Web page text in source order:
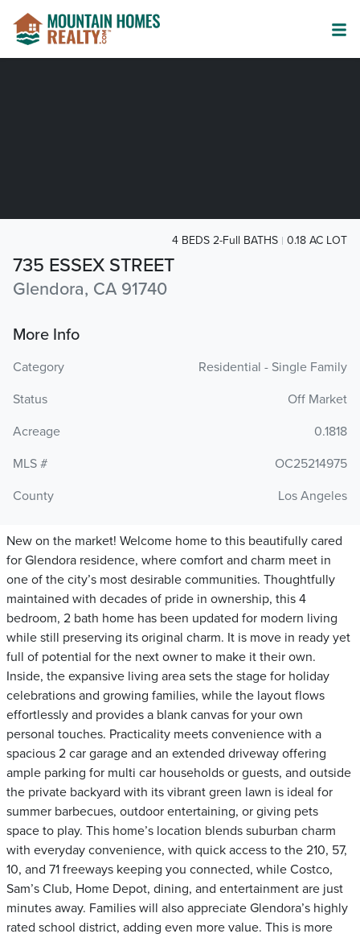
735 ESSEX STREET
Glendora, CA 91740
4 BEDS 2-Full BATHS 0.18 AC LOT
More Info
Category
Residential - Single Family
Status
Off Market
Acreage
0.1818
MLS #
OC25214975
County
Los Angeles
New on the market! Welcome home to this beautifully cared
for Glendora residence, where comfort and charm meet in
one of the city’s most desirable communities. Thoughtfully
maintained with decades of pride in ownership, this 4
bedroom, 2 bath home has been updated for modern living
while still preserving its original charm. It is move in ready yet
full of potential for the next owner to make it their own.
Inside, the expansive living area sets the stage for holiday
celebrations and growing families, while the layout flows
effortlessly and provides a blank canvas for your own
personal touches. Practicality meets convenience with a
spacious 2 car garage and an extended driveway offering
ample parking for multi car households or guests, and outside
the private backyard with its vibrant green lawn is ideal for
summer barbecues, outdoor entertaining, or giving pets
space to play. This home’s location blends suburban charm
with everyday convenience, with quick access to the 210, 57,
10, and 71 freeways keeping you connected, while Costco,
Sam’s Club, Home Depot, dining, and entertainment are just
minutes away. Families will also appreciate Glendora’s highly
rated school district, adding even more value. This is more